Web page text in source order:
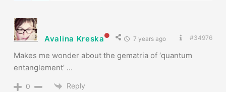
Avalina Kreska 7 years ago #34976
Makes me wonder about the gematria of ‘quantum
entanglement’ …
0 Reply